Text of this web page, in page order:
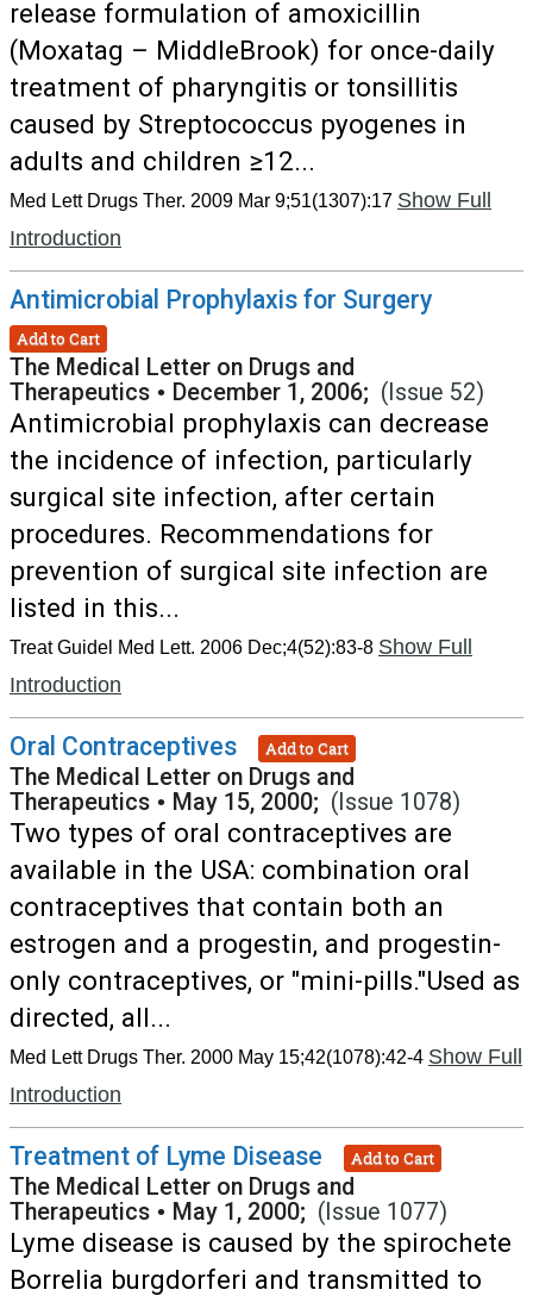
release formulation of amoxicillin
(Moxatag – MiddleBrook) for once-daily
treatment of pharyngitis or tonsillitis
caused by Streptococcus pyogenes in
adults and children ≥12...
Med Lett Drugs Ther. 2009 Mar 9;51(1307):17 Show Full
Introduction
Antimicrobial Prophylaxis for Surgery
Add to Cart
The Medical Letter on Drugs and
Therapeutics • December 1, 2006; (Issue 52)
Antimicrobial prophylaxis can decrease
the incidence of infection, particularly
surgical site infection, after certain
procedures. Recommendations for
prevention of surgical site infection are
listed in this...
Treat Guidel Med Lett. 2006 Dec;4(52):83-8 Show Full
Introduction
Oral Contraceptives Add to Cart
The Medical Letter on Drugs and
Therapeutics • May 15, 2000; (Issue 1078)
Two types of oral contraceptives are
available in the USA: combination oral
contraceptives that contain both an
estrogen and a progestin, and progestin-
only contraceptives, or "mini-pills."Used as
directed, all...
Med Lett Drugs Ther. 2000 May 15;42(1078):42-4 Show Full
Introduction
Treatment of Lyme Disease Add to Cart
The Medical Letter on Drugs and
Therapeutics • May 1, 2000; (Issue 1077)
Lyme disease is caused by the spirochete
Borrelia burgdorferi and transmitted to